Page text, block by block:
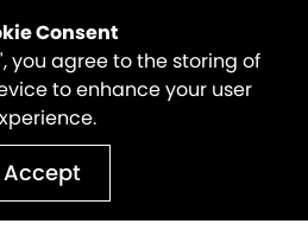
Consent
you agree to the storing of
to enhance your user
Accept
Update |
Inside